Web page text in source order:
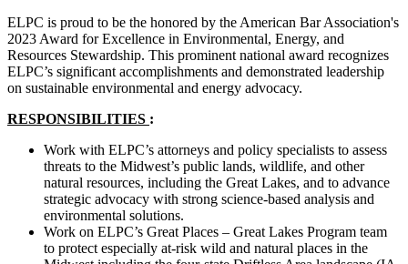
ELPC is proud to be the honored by the American Bar Association's
2023 Award for Excellence in Environmental, Energy, and
Resources Stewardship. This prominent national award recognizes
ELPC’s significant accomplishments and demonstrated leadership
on sustainable environmental and energy advocacy.
RESPONSIBILITIES :
Work with ELPC’s attorneys and policy specialists to assess
threats to the Midwest’s public lands, wildlife, and other
natural resources, including the Great Lakes, and to advance
strategic advocacy with strong science-based analysis and
environmental solutions.
Work on ELPC’s Great Places – Great Lakes Program team
to protect especially at-risk wild and natural places in the